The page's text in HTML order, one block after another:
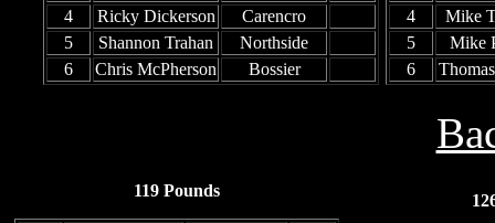
4
Ricky Dickerson
Carencro
5
Shannon Trahan
Northside
6
Chris McPherson Bossier
4
Mike
5
Mike
6
119 Pounds